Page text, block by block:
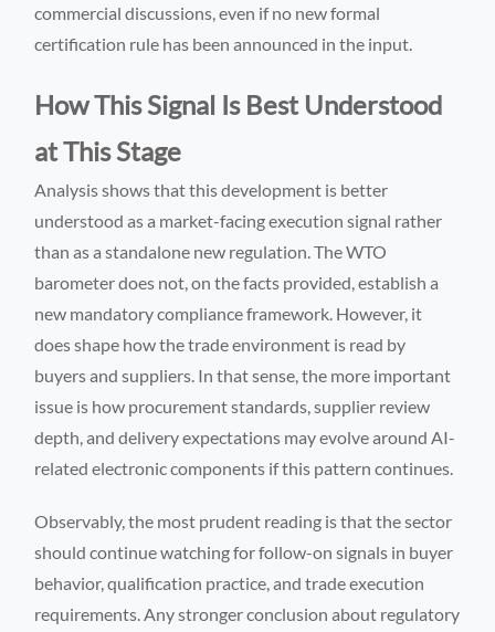
commercial discussions, even if no new formal
certification rule has been announced in the input.
How This Signal Is Best Understood
at This Stage
Analysis shows that this development is better
understood as a market-facing execution signal rather
than as a standalone new regulation. The WTO
barometer does not, on the facts provided, establish a
new mandatory compliance framework. However, it
does shape how the trade environment is read by
buyers and suppliers. In that sense, the more important
issue is how procurement standards, supplier review
depth, and delivery expectations may evolve around AI-
related electronic components if this pattern continues.
Observably, the most prudent reading is that the sector
should continue watching for follow-on signals in buyer
behavior, qualification practice, and trade execution
requirements. Any stronger conclusion about regulatory